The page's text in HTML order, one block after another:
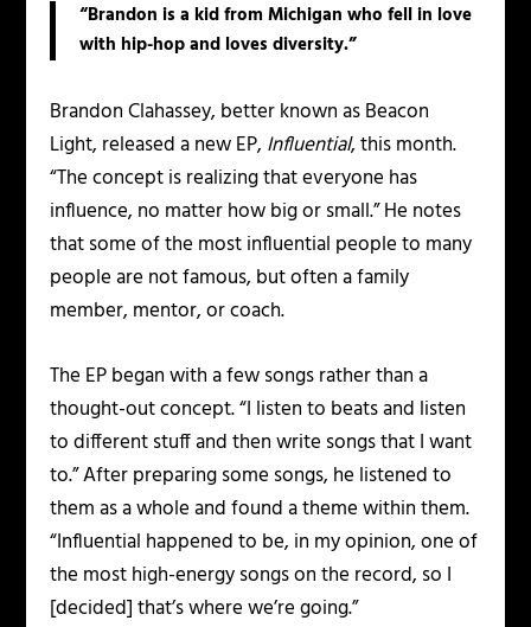
“Brandon is a kid from Michigan who fell in love
with hip-hop and loves diversity.”
Brandon Clahassey, better known as Beacon
Light, released a new EP, Influential, this month.
“The concept is realizing that everyone has
influence, no matter how big or small.” He notes
that some of the most influential people to many
people are not famous, but often a family
member, mentor, or coach.
The EP began with a few songs rather than a
thought-out concept. “I listen to beats and listen
to different stuff and then write songs that I want
to.” After preparing some songs, he listened to
them as a whole and found a theme within them.
“Influential happened to be, in my opinion, one of
the most high-energy songs on the record, so I
[decided] that’s where we’re going.”